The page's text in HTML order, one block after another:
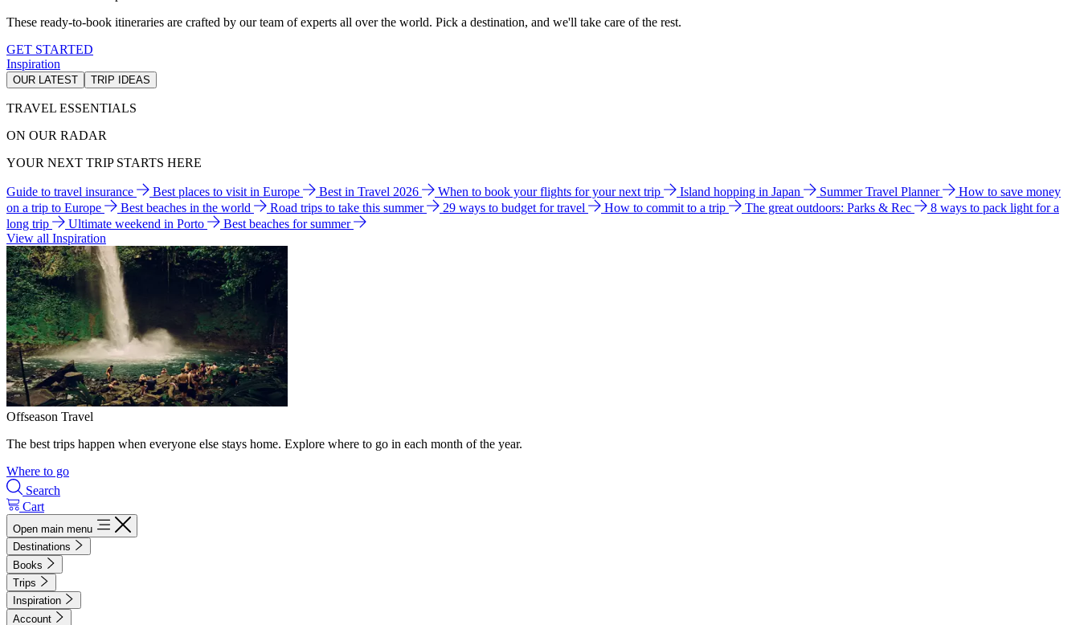
These ready-to-book itineraries are crafted by our team of experts all over the world. Pick a destination, and we'll take care of the rest.
GET STARTED
Inspiration
OUR LATEST TRIP IDEAS
TRAVEL ESSENTIALS
ON OUR RADAR
YOUR NEXT TRIP STARTS HERE
Guide to travel insurance Best places to visit in Europe Best in Travel 2026 When to book your flights for your next trip Island hopping in Japan Summer Travel Planner
How to save money
on a trip to Europe
Best beaches in the world Road trips to take this summer 29 ways to budget for travel How to commit to a trip The great outdoors: Parks & Rec
8 ways to pack light for a
long trip
Ultimate weekend in Porto
Best beaches for summer
View all Inspiration
Offseason Travel
The best trips happen when everyone else stays home. Explore where to go in each month of the year.
Where to go
Search
Cart
Open main menu
Destinations
Books
Trips
Inspiration
Account